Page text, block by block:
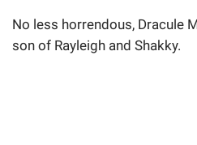
No less horrendous, Dracule
son of Rayleigh and Shakky.